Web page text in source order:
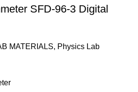
SFD-96-3 Digital
MATERIALS, Physics Lab